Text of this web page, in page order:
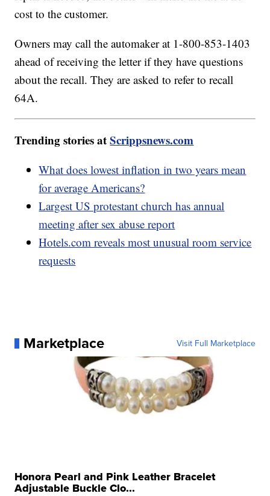
cost to the customer.
Owners may call the automaker at 1-800-853-1403
ahead of receiving the letter if they have questions
about the recall. They are asked to refer to recall
64A.
Trending stories atScrippsnews.com
What does lowest inflation in two years mean
for average Americans?
Largest US protestant church has annual
meeting after sex abuse report
Hotels.com reveals most unusual room service
requests
Marketplace Visit Full Marketplace
Honora Pearl and Pink Leather Bracelet
Adjustable Buckle Clo...